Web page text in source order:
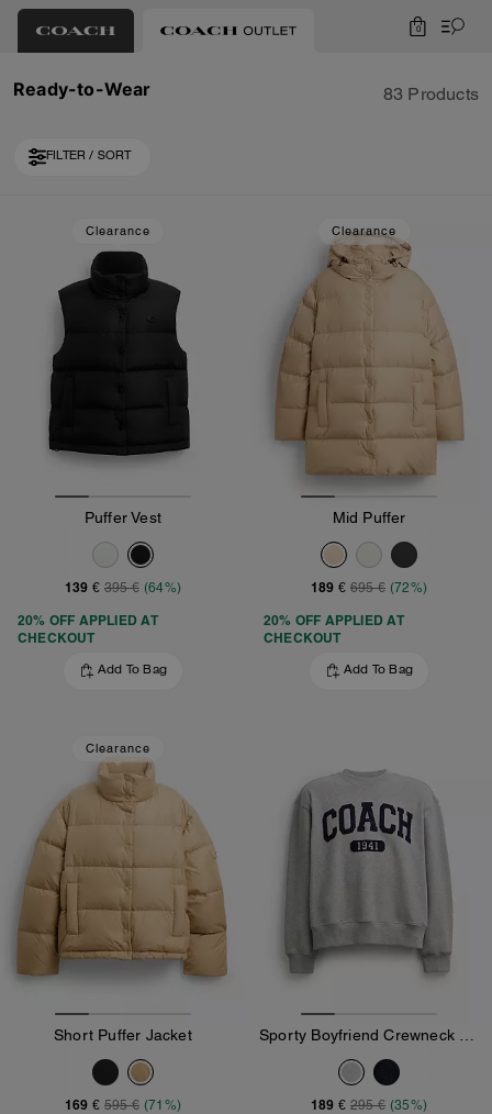
0
Ready-to-Wear 83 Products
FILTER / SORT
Clearance
Puffer Vest
139 € 395 € (64%)
20% OFF APPLIED AT
CHECKOUT
Add To Bag
Clearance
Mid Puffer
189 € 695 € (72%)
20% OFF APPLIED AT
CHECKOUT
Add To Bag
Clearance
Short Puffer Jacket
169 € 595 € (71%) 189 € 295 € (35%)